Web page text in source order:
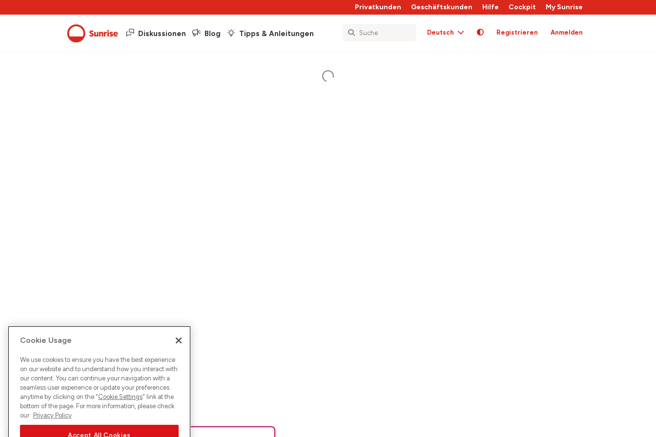
Privatkunden Geschäftskunden Hilfe Cockpit My Sunrise
Diskussionen Blog Tipps & Anleitungen Deutsch Registrieren Anmelden
Cookie Usage
We use cookies to ensure you have the best experience
on our website and to understand how you interact with
our content. You can continue your navigation with a
seamless user experience or update your preferences
anytime by clicking on the "Cookie Settings" link at the
bottom of the page. For more information, please check
our Privacy Policy
Accept All Cookies